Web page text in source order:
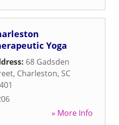
Yoga
68 Gadsden
, Charleston, SC
» More Info